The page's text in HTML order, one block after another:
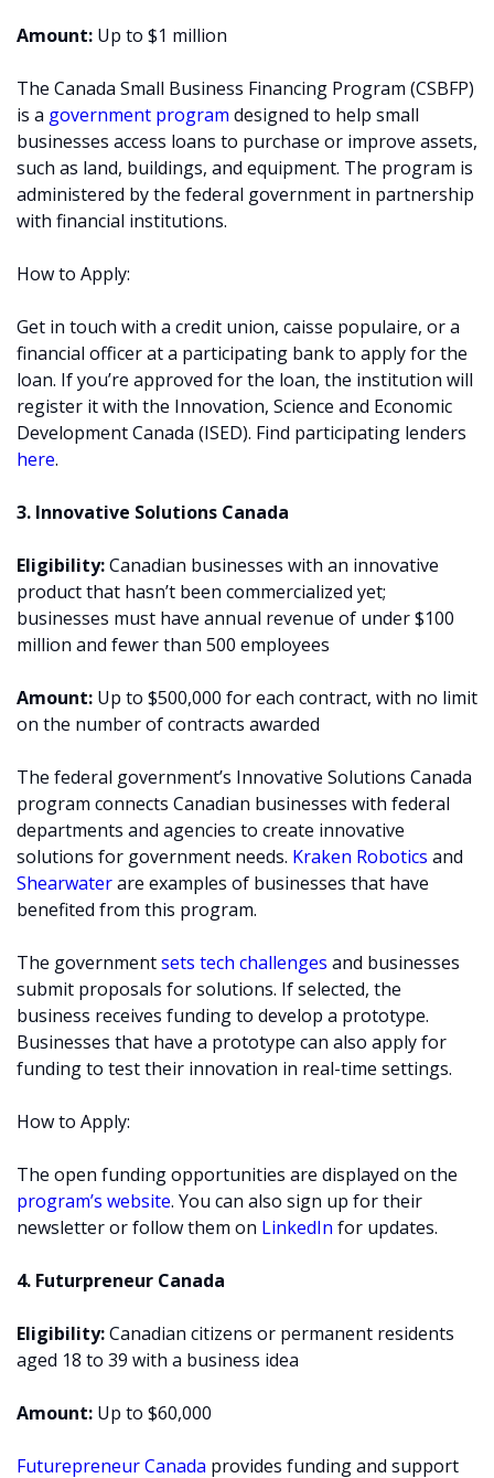
Amount: Up to $1 million
The Canada Small Business Financing Program (CSBFP)
is a government program designed to help small
businesses access loans to purchase or improve assets,
such as land, buildings, and equipment. The program is
administered by the federal government in partnership
with financial institutions.
How to Apply:
Get in touch with a credit union, caisse populaire, or a
financial officer at a participating bank to apply for the
loan. If you’re approved for the loan, the institution will
register it with the Innovation, Science and Economic
Development Canada (ISED). Find participating lenders
here.
3. Innovative Solutions Canada
Eligibility:Canadian businesses with an innovative
product that hasn’t been commercialized yet;
businesses must have annual revenue of under $100
million and fewer than 500 employees
Amount: Up to $500,000 for each contract, with no limit
on the number of contracts awarded
The federal government’s Innovative Solutions Canada
program connects Canadian businesses with federal
departments and agencies to create innovative
solutions for government needs. Kraken Robotics and
Shearwaterare examples of businesses that have
benefited from this program.
The governmentsets tech challenges and businesses
submit proposals for solutions. If selected, the
business receives funding to develop a prototype.
Businesses that have a prototype can also apply for
funding to test their innovation in real-time settings.
How to Apply:
The open funding opportunities are displayed on the
program’s website. You can also sign up for their
newsletter or follow them on LinkedIn for updates.
4. Futurpreneur Canada
Eligibility:Canadian citizens or permanent residents
aged 18 to 39 with a business idea
Amount: Up to $60,000
Futurepreneur Canada provides funding and support